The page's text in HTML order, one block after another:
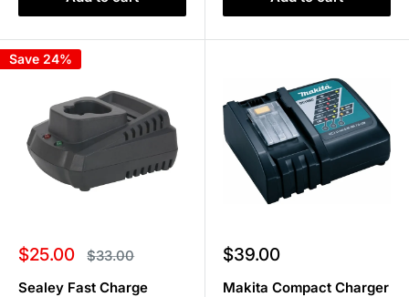
Save 24%
Sale
$25.00 Regular
price
$33.00
Sealey Fast Charge
Sale
$39.00
Makita Compact Charger